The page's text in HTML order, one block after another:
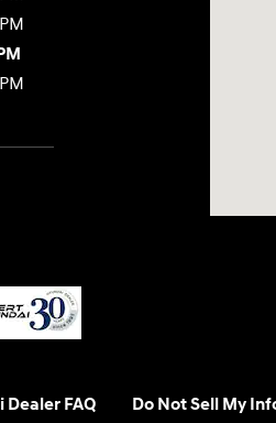
Dealer FAQ Do Not Sell My